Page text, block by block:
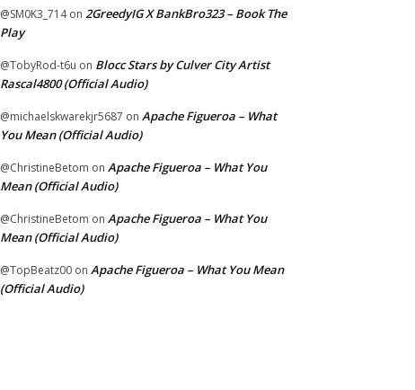
@SM0K3_714on 2GreedyIG X BankBro323 – Book The
Play
@TobyRod-t6u on Blocc Stars by Culver City Artist
Rascal4800 (Official Audio)
@michaelskwarekjr5687 on Apache Figueroa – What
You Mean (Official Audio)
@ChristineBetom on Apache Figueroa – What You
Mean (Official Audio)
@ChristineBetom on Apache Figueroa – What You
Mean (Official Audio)
@TopBeatz00 on Apache Figueroa – What You Mean
(Official Audio)